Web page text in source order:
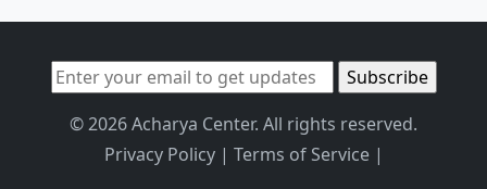
© 2026 Acharya Center. All rights reserved.
Privacy Policy| Terms of Service|